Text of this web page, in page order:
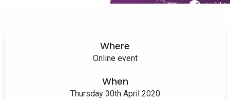
Where
Online event
When
Thursday 30th April 2020